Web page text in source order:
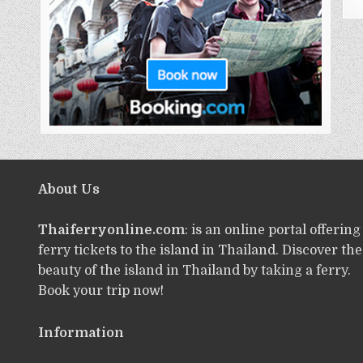
About Us
Thaiferryonline.com: is an online portal offering
ferry tickets to the island in Thailand. Discover the
beauty of the island in Thailand by taking a ferry.
Book your trip now!
Information